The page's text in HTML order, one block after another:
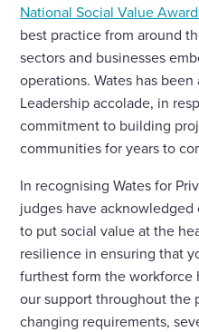
National Social Value
best practice from around
sectors and businesses
operations. Wates has
Leadership accolade, in
commitment to building
communities for years to
In recognising Wates for
judges have
to put social value at the
resilience in ensuring that
furthest form the
our support throughout the
changing requirements,